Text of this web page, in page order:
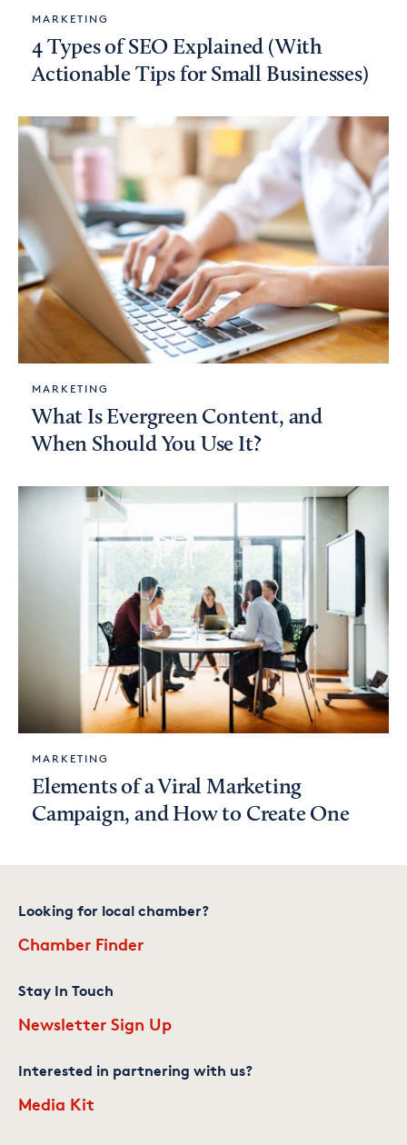
MARKETING
4 Types of SEO Explained (With
Actionable Tips for Small Businesses)
MARKETING
What Is Evergreen Content, and
When Should You Use It?
MARKETING
Elements of a Viral Marketing
Campaign, and How to Create One
Looking for local chamber?
Chamber Finder
Stay In Touch
Newsletter Sign Up
Interested in partnering with us?
Media Kit